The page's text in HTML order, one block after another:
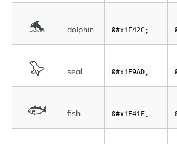
🐬 dolphin &#x1F42C;
🦭 seal &#x1F9AD;
🐟 fish &#x1F41F;